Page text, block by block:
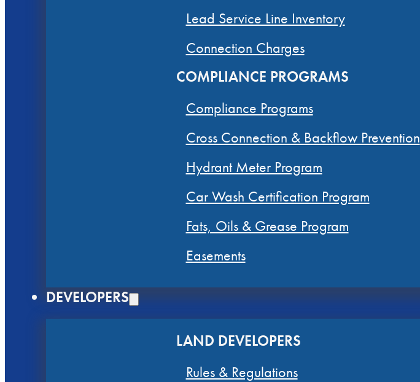
Lead Service Line Inventory
Connection Charges
COMPLIANCE PROGRAMS
Compliance Programs
Cross Connection & Backflow Prevention
Hydrant Meter Program
Car Wash Certification Program
Fats, Oils & Grease Program
Easements
DEVELOPERS
LAND DEVELOPERS
Rules & Regulations